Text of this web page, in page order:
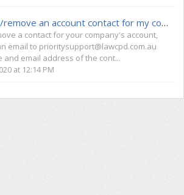
How to add/remove an account contact for my company?
a contact for your company's account,
email to prioritysupport@lawcpd.com.au
and email address of the cont...
at 12:14 PM